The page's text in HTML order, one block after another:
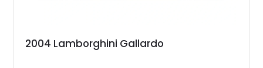
2004 Lamborghini Gallardo